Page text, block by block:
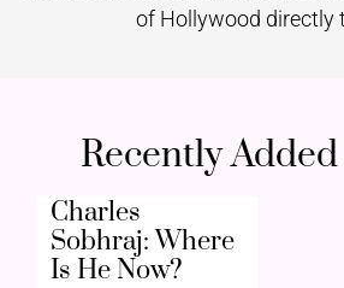
of Hollywood directly
Recently
Charles
Sobhraj: Where
Is He Now?